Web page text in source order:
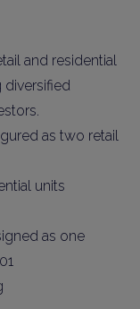
and residential
diversified
as two retail
units
as one